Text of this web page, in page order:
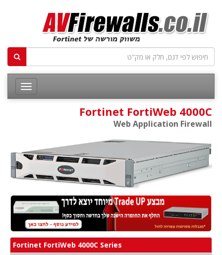
Fortinet FortiWeb 4000C
Web Application Firewall
Fortinet FortiWeb 4000C Series